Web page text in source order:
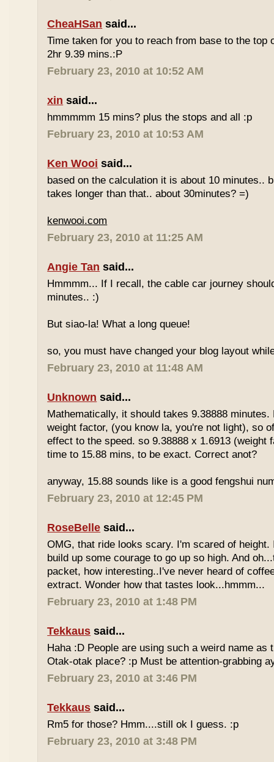
CheaHSan said...
Time taken for you to reach from base to the top
2hr 9.39 mins.:P
February 23, 2010 at 10:52 AM
xin said...
hmmmmm 15 mins? plus the stops and all :p
February 23, 2010 at 10:53 AM
Ken Wooi said...
based on the calculation it is about 10 minutes..
takes longer than that.. about 30minutes? =)
kenwooi.com
February 23, 2010 at 11:25 AM
Angie Tan said...
Hmmmm... If I recall, the cable car journey
minutes.. :)
But siao-la! What a long queue!
so, you must have changed your blog layout
February 23, 2010 at 11:48 AM
Unknown said...
Mathematically, it should takes 9.38888 minutes.
weight factor, (you know la, you're not light), so
effect to the speed. so 9.38888 x 1.6913 (weight
time to 15.88 mins, to be exact. Correct anot?
anyway, 15.88 sounds like is a good fengshui
February 23, 2010 at 12:45 PM
RoseBelle said...
OMG, that ride looks scary. I'm scared of height.
build up some courage to go up so high. And
packet, how interesting..I've never heard of
extract. Wonder how that tastes look...hmmm...
February 23, 2010 at 1:48 PM
Tekkaus said...
Haha :D People are using such a weird name as
Otak-otak place? :p Must be attention-grabbing
February 23, 2010 at 3:46 PM
Tekkaus said...
Rm5 for those? Hmm....still ok I guess. :p
February 23, 2010 at 3:48 PM